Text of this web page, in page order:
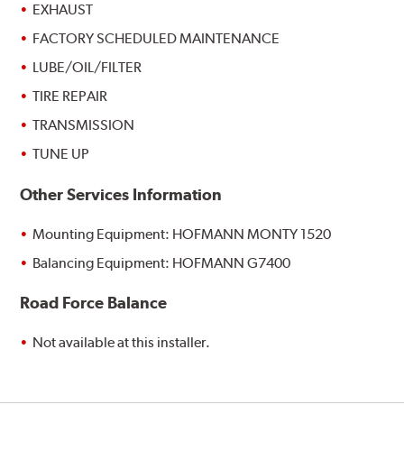
EXHAUST
FACTORY SCHEDULED MAINTENANCE
LUBE/OIL/FILTER
TIRE REPAIR
TRANSMISSION
TUNE UP
Other Services Information
Mounting Equipment: HOFMANN MONTY 1520
Balancing Equipment: HOFMANN G7400
Road Force Balance
Not available at this installer.